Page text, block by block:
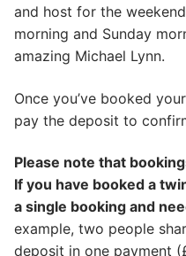
and host for the
morning and Sunday
amazing Michael Lynn.
Once you’ve booked
pay the deposit to
Please note that
If you have booked a
a single booking and
example, two people
deposit in one payment